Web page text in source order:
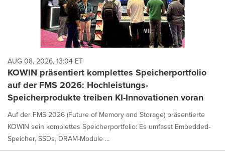
AUG 08, 2026, 13:04 ET
KOWIN präsentiert komplettes Speicherportfolio
auf der FMS 2026: Hochleistungs-
Speicherprodukte treiben KI-Innovationen voran
Auf der FMS 2026 (Future of Memory and Storage) präsentierte
KOWIN sein komplettes Speicherportfolio: Es umfasst Embedded-
Speicher, SSDs, DRAM-Module ...